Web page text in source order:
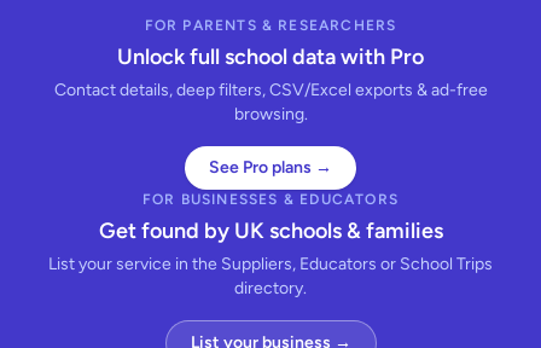
FOR PARENTS & RESEARCHERS
Unlock full school data with Pro
Contact details, deep filters, CSV/Excel exports & ad-free
browsing.
See Pro plans →
FOR BUSINESSES & EDUCATORS
Get found by UK schools & families
List your service in the Suppliers, Educators or School Trips
directory.
List your business →